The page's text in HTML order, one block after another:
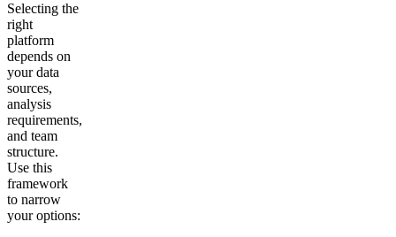
Selecting the
right
platform
depends on
your data
sources,
analysis
requirements,
and team
structure.
Use this
framework
to narrow
your options: